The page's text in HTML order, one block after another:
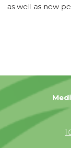
as well as new